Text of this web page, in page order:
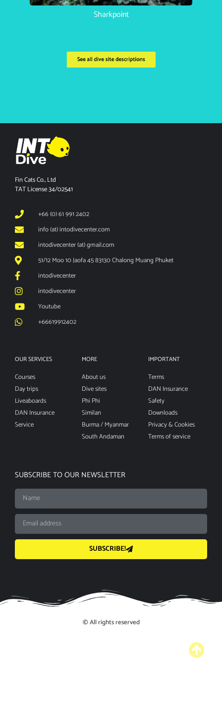
Koh Haa Catherdral
See all dive site descriptions
Fin Cats Co., Ltd
TAT License 34/02541
+66 (0) 61 991 2402
info (at) intodivecenter.com
intodivecenter (at) gmail.com
51/12 Moo 10 Jaofa 45 83130 Chalong Muang Phuket
intodivecenter
intodivecenter
Youtube
+66619912402
OUR SERVICES
Courses
Day trips
Liveaboards
DAN Insurance
Service
MORE
About us
Dive sites
Phi Phi
Similan
Burma / Myanmar
South Andaman
IMPORTANT
Terms
DAN Insurance
Safety
Downloads
Privacy & Cookies
Terms of service
SUBSCRIBE TO OUR NEWSLETTER
SUBSCRIBE!
© All rights reserved